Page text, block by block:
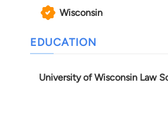
Wisconsin
EDUCATION
University of Wisconsin Law